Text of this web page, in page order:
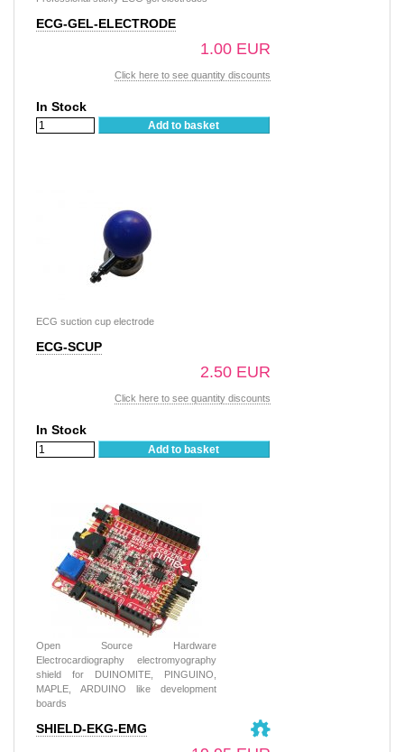
ECG-GEL-ELECTRODE
1.00 EUR
Click here to see quantity discounts
In Stock
Add to basket
ECG suction cup electrode
ECG-SCUP
2.50 EUR
Click here to see quantity discounts
In Stock
Add to basket
Open Source Hardware
Electrocardiography electromyography
shield for DUINOMITE, PINGUINO,
MAPLE, ARDUINO like development
boards
SHIELD-EKG-EMG